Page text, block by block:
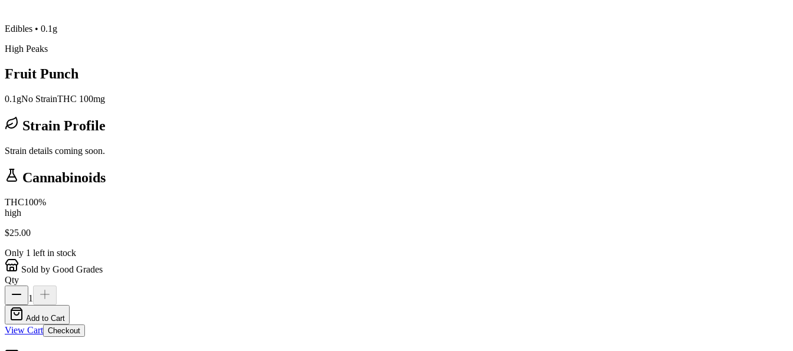
Edibles • 0.1g
High Peaks
Fruit Punch
0.1gNo StrainTHC 100mg
Strain Profile
Strain details coming soon.
Cannabinoids
THC100%
high
$25.00
Only 1 left in stock
Sold by Good Grades
Qty
1
Add to Cart
View Cart Checkout